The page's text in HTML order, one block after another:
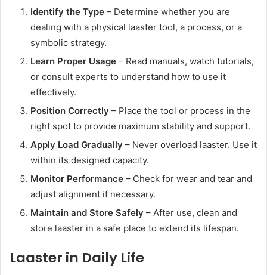
Identify the Type – Determine whether you are
dealing with a physical laaster tool, a process, or a
symbolic strategy.
Learn Proper Usage – Read manuals, watch tutorials,
or consult experts to understand how to use it
effectively.
Position Correctly – Place the tool or process in the
right spot to provide maximum stability and support.
Apply Load Gradually – Never overload laaster. Use it
within its designed capacity.
Monitor Performance – Check for wear and tear and
adjust alignment if necessary.
Maintain and Store Safely – After use, clean and
store laaster in a safe place to extend its lifespan.
Laaster in Daily Life